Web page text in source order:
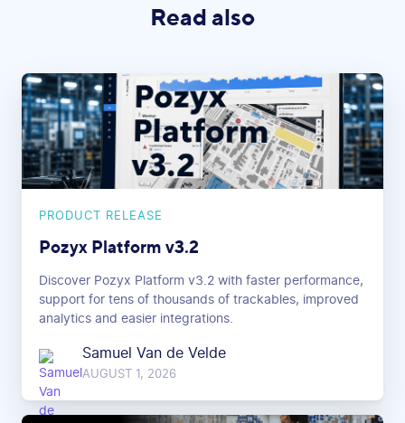
Read also
PRODUCT RELEASE
Pozyx Platform v3.2
Discover Pozyx Platform v3.2 with faster performance,
support for tens of thousands of trackables, improved
analytics and easier integrations.
Samuel Van de Velde
AUGUST 1, 2026